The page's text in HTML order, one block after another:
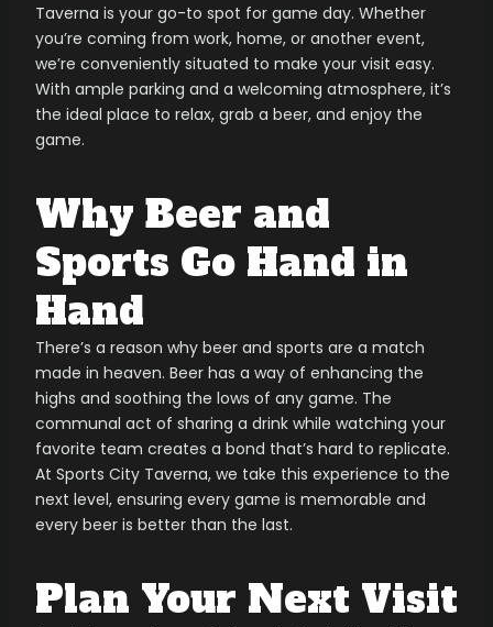
Taverna is your go-to spot for game day. Whether
you’re coming from work, home, or another event,
we’re conveniently situated to make your visit easy.
With ample parking and a welcoming atmosphere, it’s
the ideal place to relax, grab a beer, and enjoy the
game.
Why Beer and
Sports Go Hand in
Hand
There’s a reason why beer and sports are a match
made in heaven. Beer has a way of enhancing the
highs and soothing the lows of any game. The
communal act of sharing a drink while watching your
favorite team creates a bond that’s hard to replicate.
At Sports City Taverna, we take this experience to the
next level, ensuring every game is memorable and
every beer is better than the last.
Plan Your Next Visit